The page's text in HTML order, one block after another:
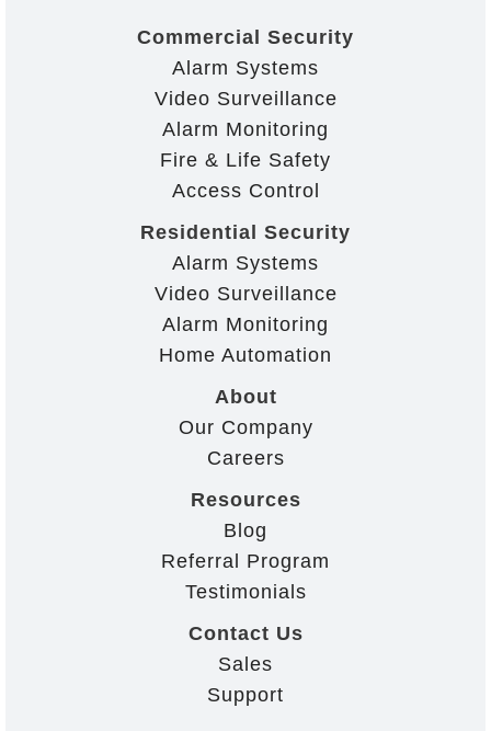
Commercial Security
Alarm Systems
Video Surveillance
Alarm Monitoring
Fire & Life Safety
Access Control
Residential Security
Alarm Systems
Video Surveillance
Alarm Monitoring
Home Automation
About
Our Company
Careers
Resources
Blog
Referral Program
Testimonials
Contact Us
Sales
Support